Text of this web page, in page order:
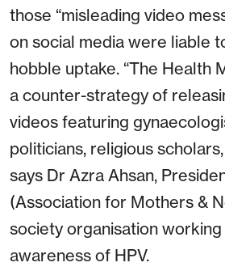
those “misleading video
on social media were liable
hobble uptake. “The Health
a counter-strategy of
videos featuring
politicians, religious
says Dr Azra Ahsan,
(Association for Mothers &
society organisation
awareness of HPV.